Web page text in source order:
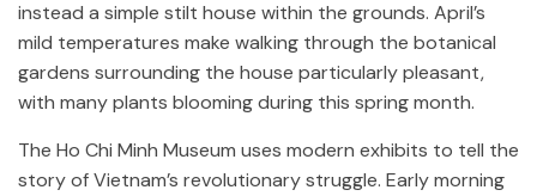
instead a simple stilt house within the grounds. April’s
mild temperatures make walking through the botanical
gardens surrounding the house particularly pleasant,
with many plants blooming during this spring month.
The Ho Chi Minh Museum uses modern exhibits to tell the
story of Vietnam’s revolutionary struggle. Early morning